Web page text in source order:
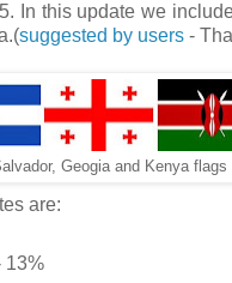
In this update we
suggested by users -
Geogia and Kenya flags
are:
13%